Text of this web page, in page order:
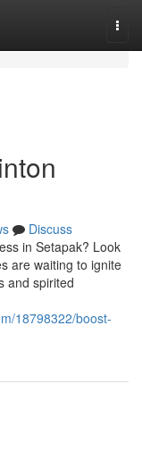
Discuss
in Setapak? Look
are waiting to ignite
and spirited
18798322/boost-